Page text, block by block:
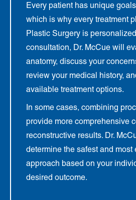
Every patient has unique
which is why every treatment
Plastic Surgery is
consultation, Dr. McCue will
anatomy, discuss your
review your medical history,
available treatment options.
In some cases, combining
provide more comprehensive
reconstructive results. Dr.
determine the safest and most
approach based on your
desired outcome.